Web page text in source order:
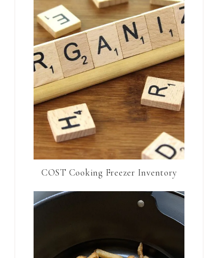
COST Cooking Freezer Inventory